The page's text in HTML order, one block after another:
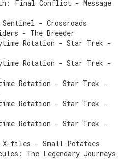
Final Conflict - Message
Sentinel - Crossroads
- The Breeder
Rotation - Star Trek -
Rotation - Star Trek -
Rotation - Star Trek -
Rotation - Star Trek -
Rotation - Star Trek -
X-files - Small Potatoes
The Legendary Journeys